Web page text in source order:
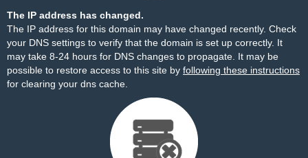
The IP address has changed.
The IP address for this domain may have changed recently. Check
your DNS settings to verify that the domain is set up correctly. It
may take 8-24 hours for DNS changes to propagate. It may be
possible to restore access to this site by following these instructions
for clearing your dns cache.